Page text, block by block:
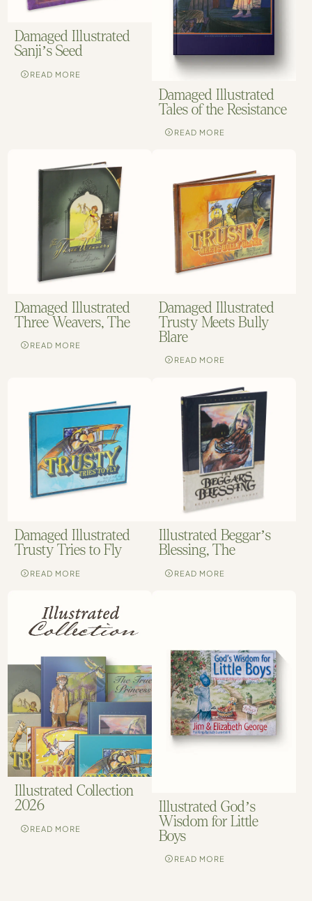
Damaged Illustrated
Sanji’s Seed
READ MORE
Damaged Illustrated
Tales of the Resistance
READ MORE
Damaged Illustrated
Three Weavers, The
READ MORE
Damaged Illustrated
Trusty Meets Bully
Blare
READ MORE
Damaged Illustrated
Trusty Tries to Fly
READ MORE
Illustrated Beggar’s
Blessing, The
READ MORE
Illustrated Collection
2026
READ MORE
Illustrated God’s
Wisdom for Little
Boys
READ MORE